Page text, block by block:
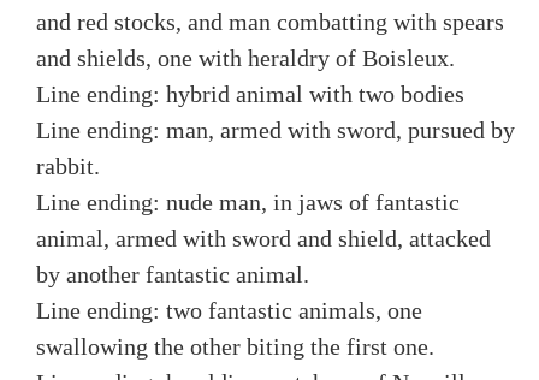
and red stocks, and man combatting with spears
and shields, one with heraldry of Boisleux.
Line ending: hybrid animal with two bodies
Line ending: man, armed with sword, pursued by
rabbit.
Line ending: nude man, in jaws of fantastic
animal, armed with sword and shield, attacked
by another fantastic animal.
Line ending: two fantastic animals, one
swallowing the other biting the first one.